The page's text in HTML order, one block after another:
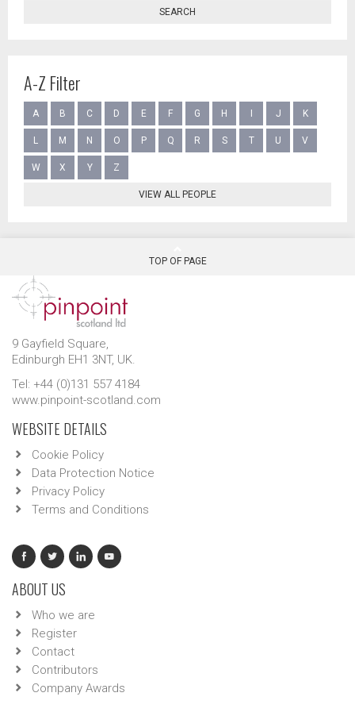
SEARCH
A-Z Filter
A B C D E F G H J K
L M N O P Q R S T U V
W X Y Z
VIEW ALL PEOPLE
TOP OF PAGE
9 Gayfield Square,
Edinburgh EH1 3NT, UK.
Tel: +44 (0)131 557 4184
www.pinpoint-scotland.com
WEBSITE DETAILS
Cookie Policy
Data Protection Notice
Privacy Policy
Terms and Conditions
ABOUT US
Who we are
Register
Contact
Contributors
Company Awards